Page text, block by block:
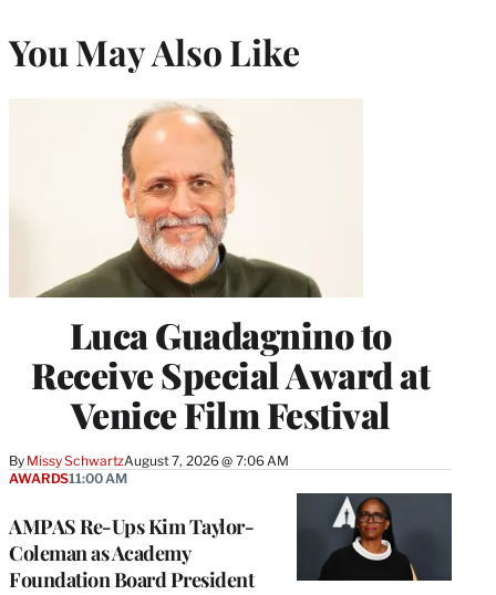
You May Also Like
Luca Guadagnino to
Receive Special Award at
Venice Film Festival
By Missy SchwartzAugust 7, 2026 @ 7:06 AM
AMPAS Re-Ups Kim Taylor-
Coleman as Academy
Foundation Board President
AWARDS11:00 AM